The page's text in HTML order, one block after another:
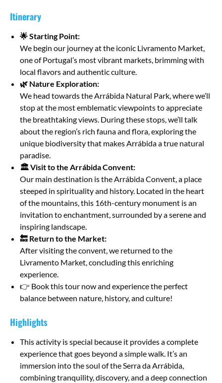
Itinerary
🌟 Starting Point:
We begin our journey at the iconic Livramento Market,
one of Portugal’s most vibrant markets, brimming with
local flavors and authentic culture.
🌿 Nature Exploration:
We head towards the Arrábida Natural Park, where we’ll
stop at the most emblematic viewpoints to appreciate
the breathtaking views. During these stops, we’ll talk
about the region’s rich fauna and flora, exploring the
unique biodiversity that makes Arrábida a true natural
paradise.
🏛️ Visit to the Arrábida Convent:
Our main destination is the Arrábida Convent, a place
steeped in spirituality and history. Located in the heart
of the mountains, this 16th-century monument is an
invitation to enchantment, surrounded by a serene and
inspiring landscape.
🔙 Return to the Market:
After visiting the convent, we returned to the
Livramento Market, concluding this enriching
experience.
👉 Book this tour now and experience the perfect
balance between nature, history, and culture!
Highlights
This activity is special because it provides a complete
experience that goes beyond a simple walk. It’s an
immersion into the soul of the Serra da Arrábida,
combining tranquility, discovery, and a deep connection